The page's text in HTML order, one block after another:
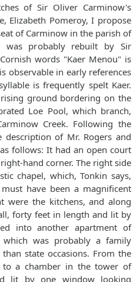
of Sir Oliver Carminow's
Elizabeth Pomeroy, I propose
of Carminow in the parish of
was probably rebuilt by Sir
observable in early references
is frequently spelt Kaer.
ground bordering on the
Loe Pool, which branch,
Following the
of Mr. Rogers and
an open court
hand corner. The right side
chapel, which, Tonkin says,
have been a magnificent
forty feet in length and lit by
was probably a family
occasions. From the
a chamber in the tower of
lit by one window looking